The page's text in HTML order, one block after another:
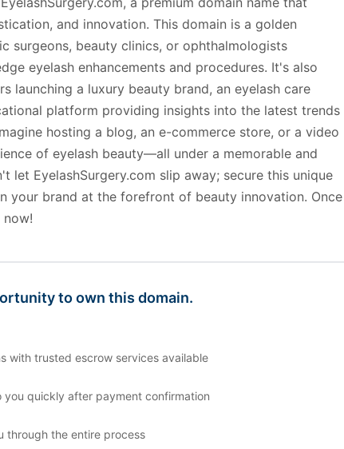
and innovation. This domain is a golden
surgeons, beauty clinics, or ophthalmologists
eyelash enhancements and procedures. It's also
launching a luxury beauty brand, an eyelash care
platform providing insights into the latest trends
hosting a blog, an e-commerce store, or a video
of eyelash beauty—all under a memorable and
let EyelashSurgery.com slip away; secure this unique
your brand at the forefront of beauty innovation. Once
to own this domain.
with trusted escrow services available
you quickly after payment confirmation
through the entire process